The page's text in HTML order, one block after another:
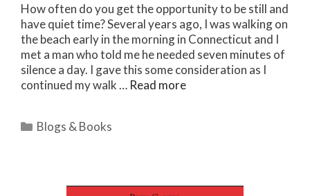
How often do you get the opportunity to be still and
have quiet time? Several years ago, I was walking on
the beach early in the morning in Connecticut and I
met a man who told me he needed seven minutes of
silence a day. I gave this some consideration as I
continued my walk … Read more
Categories
Blogs & Books